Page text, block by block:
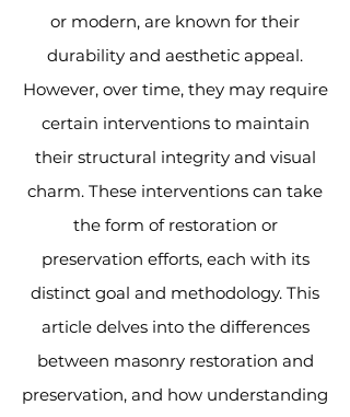
or modern, are known for their
durability and aesthetic appeal.
However, over time, they may require
certain interventions to maintain
their structural integrity and visual
charm. These interventions can take
the form of restoration or
preservation efforts, each with its
distinct goal and methodology. This
article delves into the differences
between masonry restoration and
preservation, and how understanding